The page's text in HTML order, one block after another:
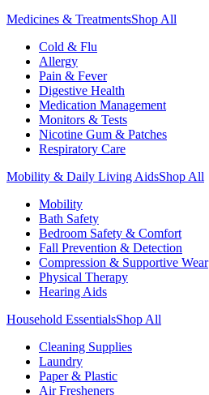
Medicines & TreatmentsShop All
Cold & Flu
Allergy
Pain & Fever
Digestive Health
Medication Management
Monitors & Tests
Nicotine Gum & Patches
Respiratory Care
Mobility & Daily Living AidsShop All
Mobility
Bath Safety
Bedroom Safety & Comfort
Fall Prevention & Detection
Compression & Supportive Wear
Physical Therapy
Hearing Aids
Household EssentialsShop All
Cleaning Supplies
Laundry
Paper & Plastic
Air Fresheners